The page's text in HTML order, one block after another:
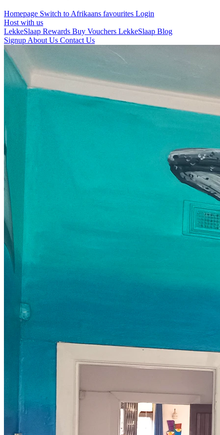
Homepage Switch to Afrikaans favourites Login
Host with us
LekkeSlaap Rewards Buy Vouchers LekkeSlaap Blog
Signup About Us Contact Us